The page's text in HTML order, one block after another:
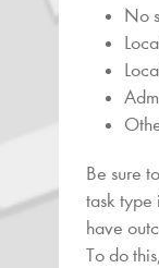
No
Be sure
task type
have
To do